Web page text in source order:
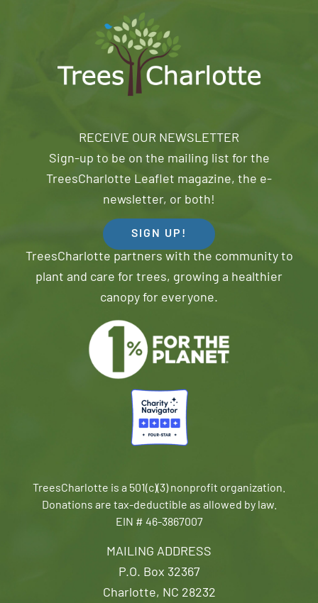
MAILING ADDRESS
P.O. Box 32367
Charlotte, NC 28232
RECEIVE OUR NEWSLETTER
Sign-up to be on the mailing list for the
TreesCharlotte Leaflet magazine, the e-
newsletter, or both!
SIGN UP!
TreesCharlotte partners with the community to
plant and care for trees, growing a healthier
canopy for everyone.
TreesCharlotte is a 501(c)(3) nonprofit organization.
Donations are tax-deductible as allowed by law.
EIN # 46-3867007